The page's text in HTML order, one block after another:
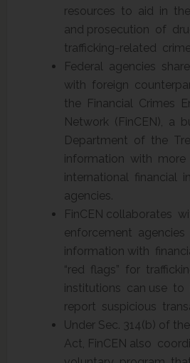
resources to aid in
and prosecution of
trafficking-related
Federal agencies
with foreign
the Financial Crimes
Network (FinCEN), a
Department of the
information with more
international financial
agencies.
FinCEN collaborates
enforcement
information with
“red flags” for
institutions can use to
report suspicious
Under Sec. 314(b) of
Act, FinCEN also